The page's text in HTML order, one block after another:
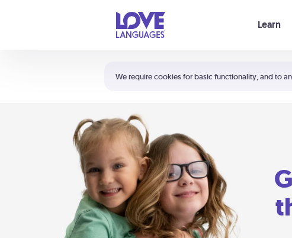
We require cookies for basic functionality, and to
Learn
Shortcuts:
Your cart is empty